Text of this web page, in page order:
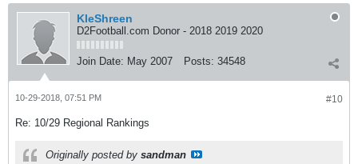
KleShreen
D2Football.com Donor - 2018 2019 2020
Join Date: May 2007 Posts: 34548
#10
10-29-2018, 07:51 PM
Re: 10/29 Regional Rankings
Originally posted by sandman